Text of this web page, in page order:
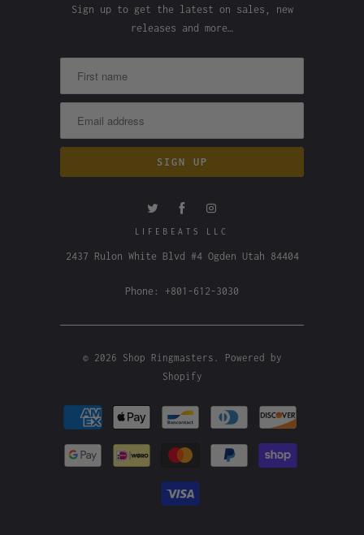
Sign up to get the latest on sales, new
releases and more…
LIFEBEATS LLC
2437 Rulon White Blvd #4 Ogden Utah 84404
Phone: +801-612-3030
© 2026 Shop Ringmasters
Powered by
Shopify